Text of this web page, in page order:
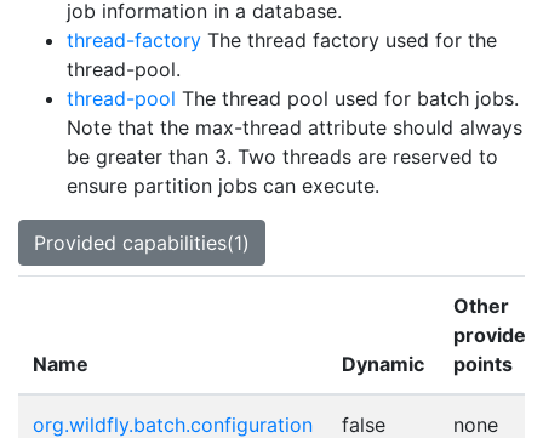
job information in a database.
thread-factory The thread factory used for the
thread-pool.
thread-pool The thread pool used for batch jobs.
Note that the max-thread attribute should always
be greater than 3. Two threads are reserved to
ensure partition jobs can execute.
Provided capabilities(1)
Name Dynamic
Other
provider
points
org.wildfly.batch.configuration false none